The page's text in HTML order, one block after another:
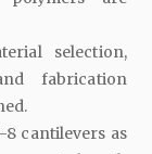
selection,
fabrication
8 cantilevers as